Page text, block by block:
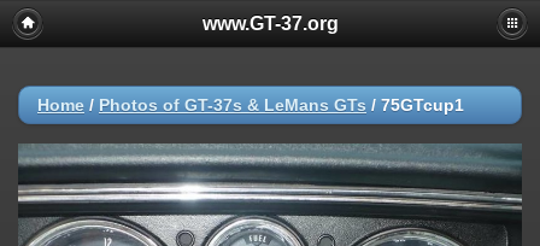
www.GT-37.org
Home / Photos of GT-37s & LeMans GTs / 75GTcup1